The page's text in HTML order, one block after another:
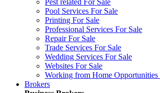
Pest related For Sale
Pool Services For Sale
Printing For Sale
Professional Services For Sale
Repair For Sale
Trade Services For Sale
Wedding Services For Sale
Websites For Sale
Working from Home Opportunities
Brokers